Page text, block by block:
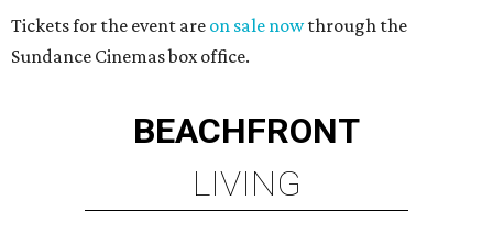
Tickets for the event are on sale nowthrough the
Sundance Cinemas box office.
BEACHFRONT
LIVING